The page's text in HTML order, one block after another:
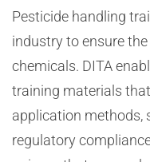
Pesticide handling
industry to ensure
chemicals. DITA
training materials
application methods,
regulatory